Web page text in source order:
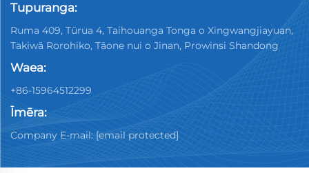
Tupuranga:
Ruma 409, Tūrua 4, Taihouanga Tonga o Xingwangjiayuan,
Takiwā Rorohiko, Tāone nui o Jinan, Prowinsi Shandong
Waea:
+86-15964512299
Īmēra:
Company E-mail: [email protected]